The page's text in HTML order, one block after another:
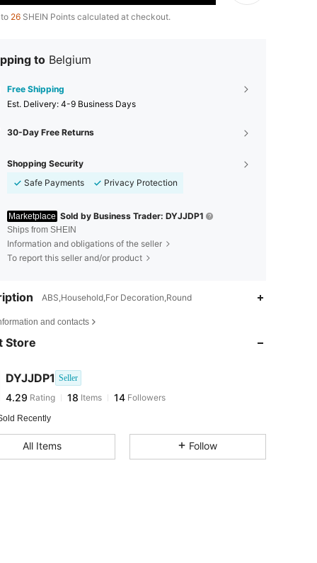
26 SHEIN Points calculated at checkout.
to Belgium
Free Shipping
​Est. Delivery: 4-9 Business Days
30-Day Free Returns
Shopping Security
Safe Payments
Privacy Protection
Marketplace Sold by Business Trader: DYJJDP1
Ships from SHEIN
Information and obligations of the seller
To report this seller and/or product
ABS,Household,For Decoration,Round
and contacts
Store
DYJJDP1 Seller
4.29
4.29
18
4.29 Rating 18 Items 14 Followers
f***e followed1 day ago
Recently
All Items Follow